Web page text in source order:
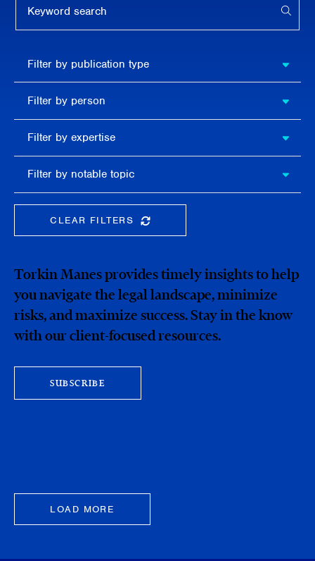
publication
type
Filter by publication type
person
Filter by person
expertise
Filter by expertise
notable
topic
Filter by notable topic
CLEAR FILTERSCLEAR THE SEARCHBAR
Torkin Manes provides timely insights to help
you navigate the legal landscape, minimize
risks, and maximize success. Stay in the know
with our client-focused resources.
SUBSCRIBE
LOAD MORE